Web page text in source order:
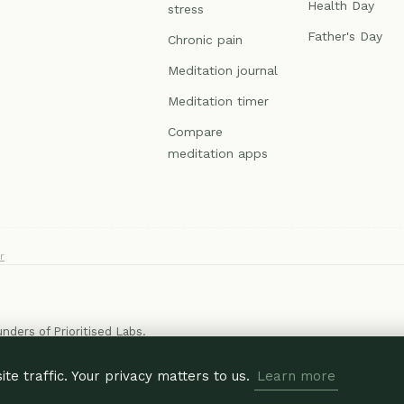
traffic. Your privacy matters to us. Learn more
stress
Chronic pain
Meditation journal
Meditation timer
Compare
meditation apps
Health Day
Father's Day
of Prioritised Labs.